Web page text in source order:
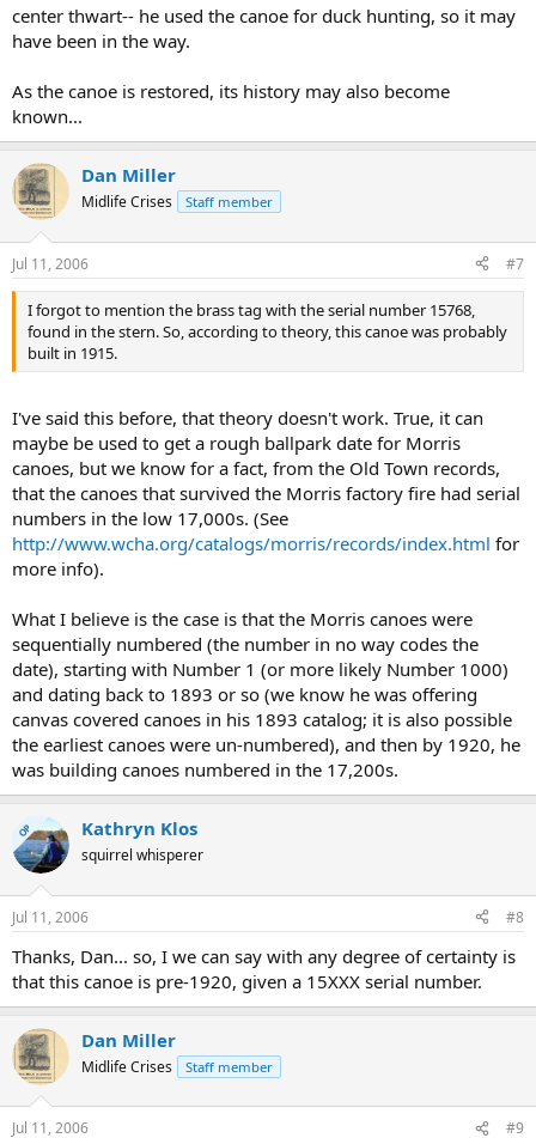
center thwart-- he used the canoe for duck hunting, so it may
have been in the way.
As the canoe is restored, its history may also become
known...
Dan Miller
Midlife Crises Staff member
Jul 11, 2006 #7
I forgot to mention the brass tag with the serial number 15768,
found in the stern. So, according to theory, this canoe was probably
built in 1915.
I've said this before, that theory doesn't work. True, it can
maybe be used to get a rough ballpark date for Morris
canoes, but we know for a fact, from the Old Town records,
that the canoes that survived the Morris factory fire had serial
numbers in the low 17,000s. (See
http://www.wcha.org/catalogs/morris/records/index.html for
more info).
What I believe is the case is that the Morris canoes were
sequentially numbered (the number in no way codes the
date), starting with Number 1 (or more likely Number 1000)
and dating back to 1893 or so (we know he was offering
canvas covered canoes in his 1893 catalog; it is also possible
the earliest canoes were un-numbered), and then by 1920, he
was building canoes numbered in the 17,200s.
OP Kathryn Klos
squirrel whisperer
Jul 11, 2006 #8
Thanks, Dan... so, I we can say with any degree of certainty is
that this canoe is pre-1920, given a 15XXX serial number.
Dan Miller
Midlife Crises Staff member
Jul 11, 2006 #9